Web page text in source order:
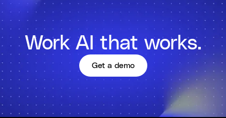
Work AI that works.
Get a demo